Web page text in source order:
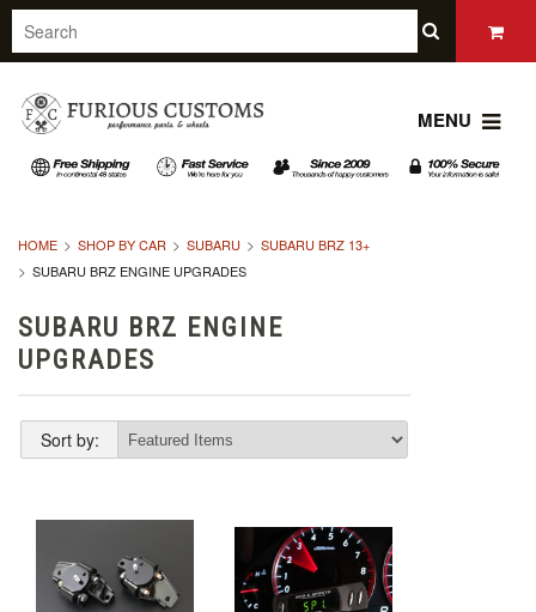
MENU
HOME SHOP BY CAR SUBARU
SUBARU BRZ 13+
SUBARU BRZ ENGINE UPGRADES
SUBARU BRZ ENGINE
UPGRADES
Sort by: